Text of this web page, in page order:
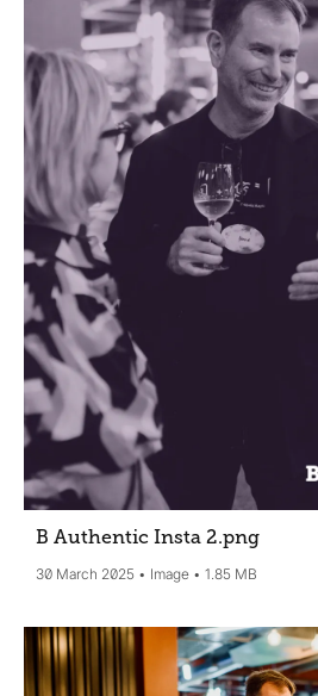
B Authentic Insta 2.png
30 March 2025 Image 1.85 MB